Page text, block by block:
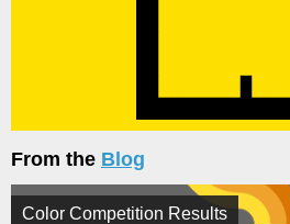
From the Blog
Color Competition Results